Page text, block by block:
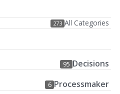
273 All Categories
95 Decisions
6 Processmaker